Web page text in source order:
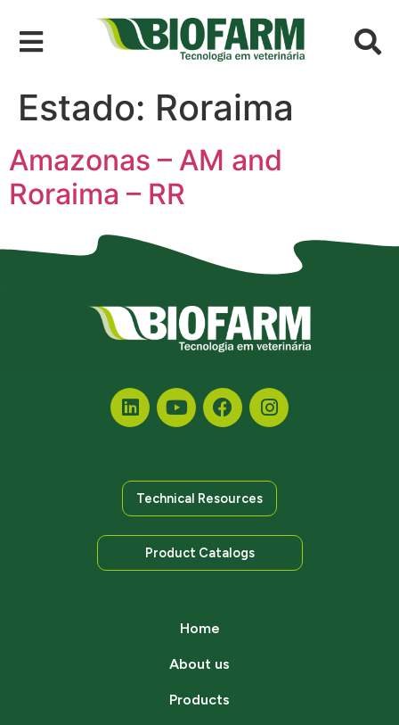
Estado: Roraima
Amazonas – AM and
Roraima – RR
Technical Resources
Product Catalogs
Home
About us
Products